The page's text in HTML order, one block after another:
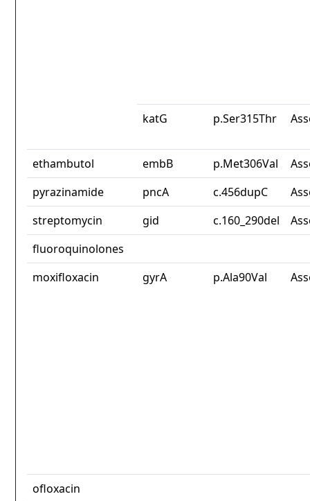
katG p.Ser315Thr
ethambutol embB p.Met306Val
pyrazinamide
pncA c.456dupC
streptomycin
gid c.160_290del
fluoroquinolones
moxifloxacin
gyrA p.Ala90Val
ofloxacin